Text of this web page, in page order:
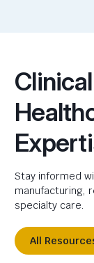
Stay informed
manufacturing,
specialty care.
All